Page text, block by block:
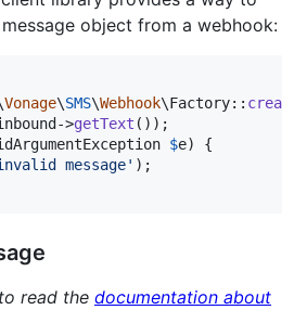
object from a webhook:
Vonage\SMS\Webhook\Factory::
->getText ());
$e) {
message' );
read the documentation about